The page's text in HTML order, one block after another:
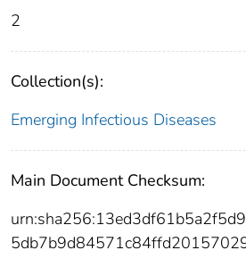
2
Collection(s):
Emerging Infectious Diseases
Main Document Checksum: